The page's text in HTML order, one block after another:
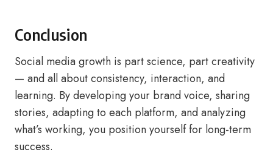
Conclusion
Social media growth is part science, part creativity
— and all about consistency, interaction, and
learning. By developing your brand voice, sharing
stories, adapting to each platform, and analyzing
what’s working, you position yourself for long-term
success.